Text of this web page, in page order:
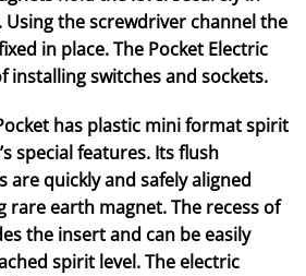
Using the screwdriver channel the
in place. The Pocket Electric
installing switches and sockets.
has plastic mini format spirit
special features. Its flush
are quickly and safely aligned
earth magnet. The recess of
the insert and can be easily
spirit level. The electric